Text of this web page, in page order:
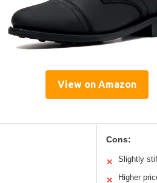
View on Amazon
Cons:
✕ Slightly
✕ Higher